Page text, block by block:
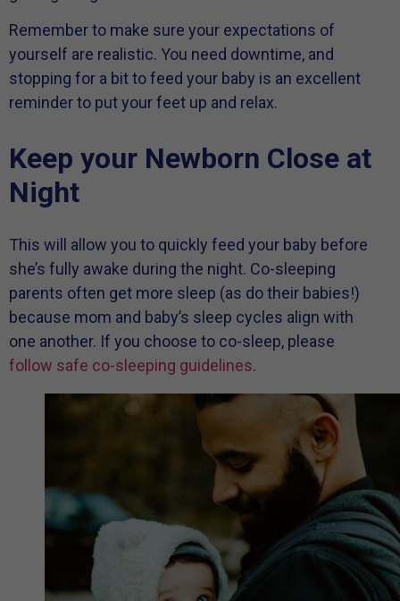
Remember to make sure your expectations of
yourself are realistic. You need downtime, and
stopping for a bit to feed your baby is an excellent
reminder to put your feet up and relax.
Keep your Newborn Close at
Night
This will allow you to quickly feed your baby before
she’s fully awake during the night. Co-sleeping
parents often get more sleep (as do their babies!)
because mom and baby’s sleep cycles align with
one another. If you choose to co-sleep, please
follow safe co-sleeping guidelines.